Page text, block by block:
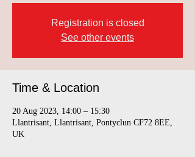
Registration is closed
See other events
Time & Location
20 Aug 2023, 14:00 – 15:30
Llantrisant, Llantrisant, Pontyclun CF72 8EE,
UK